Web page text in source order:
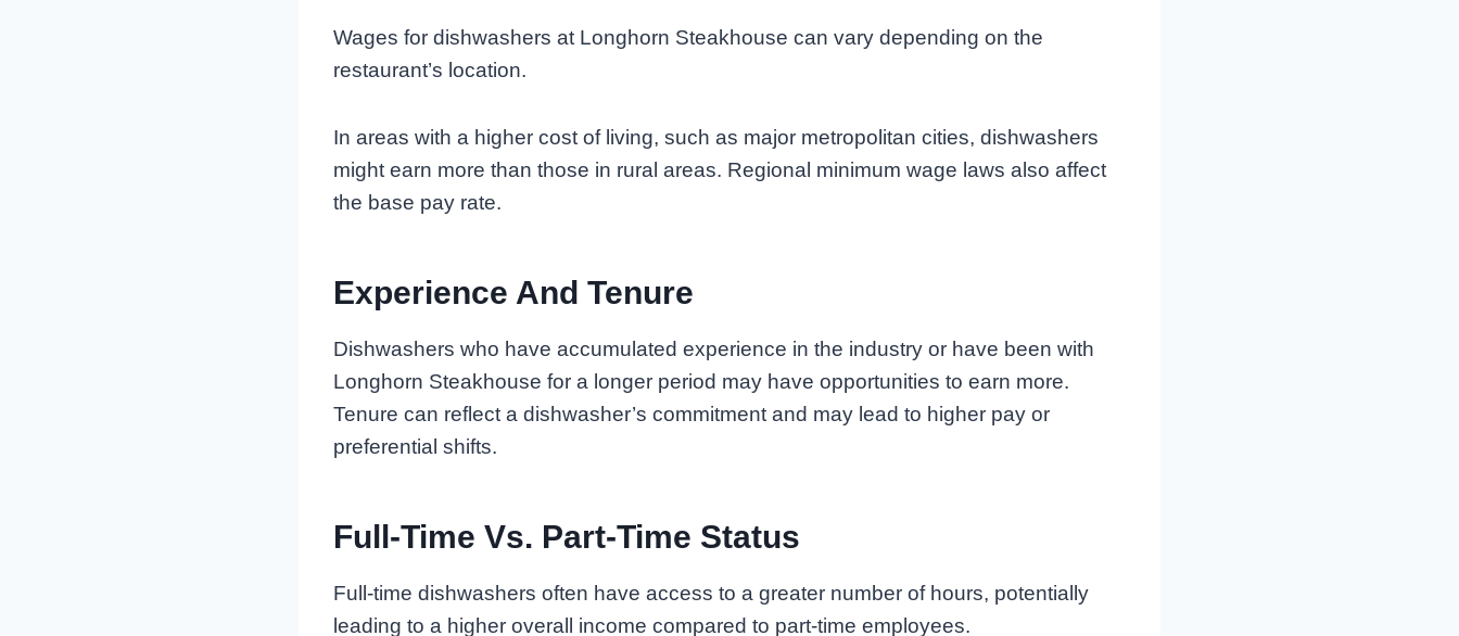
Wages for dishwashers at Longhorn Steakhouse can vary depending on the
restaurant’s location.
In areas with a higher cost of living, such as major metropolitan cities, dishwashers
might earn more than those in rural areas. Regional minimum wage laws also affect
the base pay rate.
Experience And Tenure
Dishwashers who have accumulated experience in the industry or have been with
Longhorn Steakhouse for a longer period may have opportunities to earn more.
Tenure can reflect a dishwasher’s commitment and may lead to higher pay or
preferential shifts.
Full-Time Vs. Part-Time Status
Full-time dishwashers often have access to a greater number of hours, potentially
leading to a higher overall income compared to part-time employees.